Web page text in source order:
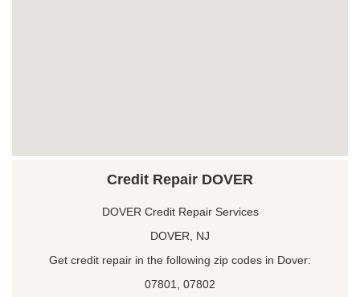
Credit Repair DOVER
DOVER Credit Repair Services
DOVER, NJ
Get credit repair in the following zip codes in Dover:
07801, 07802